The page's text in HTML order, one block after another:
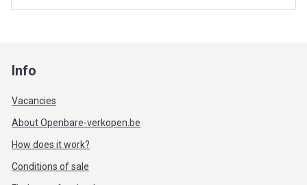
Info
Vacancies
About Openbare-verkopen.be
How does it work?
Conditions of sale